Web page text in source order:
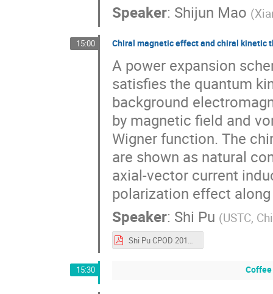
Speaker: Shijun Mao (
15:00 Chiral magnetic effect and chiral kinetic
A power expansion
satisfies the quantum
background
by magnetic field and
Wigner function. The
are shown as natural
axial-vector current
polarization effect
Speaker: Shi Pu (USTC,
Shi Pu CPOD 2016.pdf
15:30